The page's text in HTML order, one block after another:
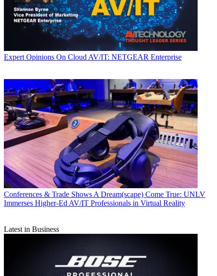
Expert Opinions On Cloud AV/IT: NETGEAR Enterprise
Conferences & Trade Shows A Dream(scape) Come True: UNLV
Immerses Higher-Ed AV/IT Professionals in Virtual Reality
Latest in Business